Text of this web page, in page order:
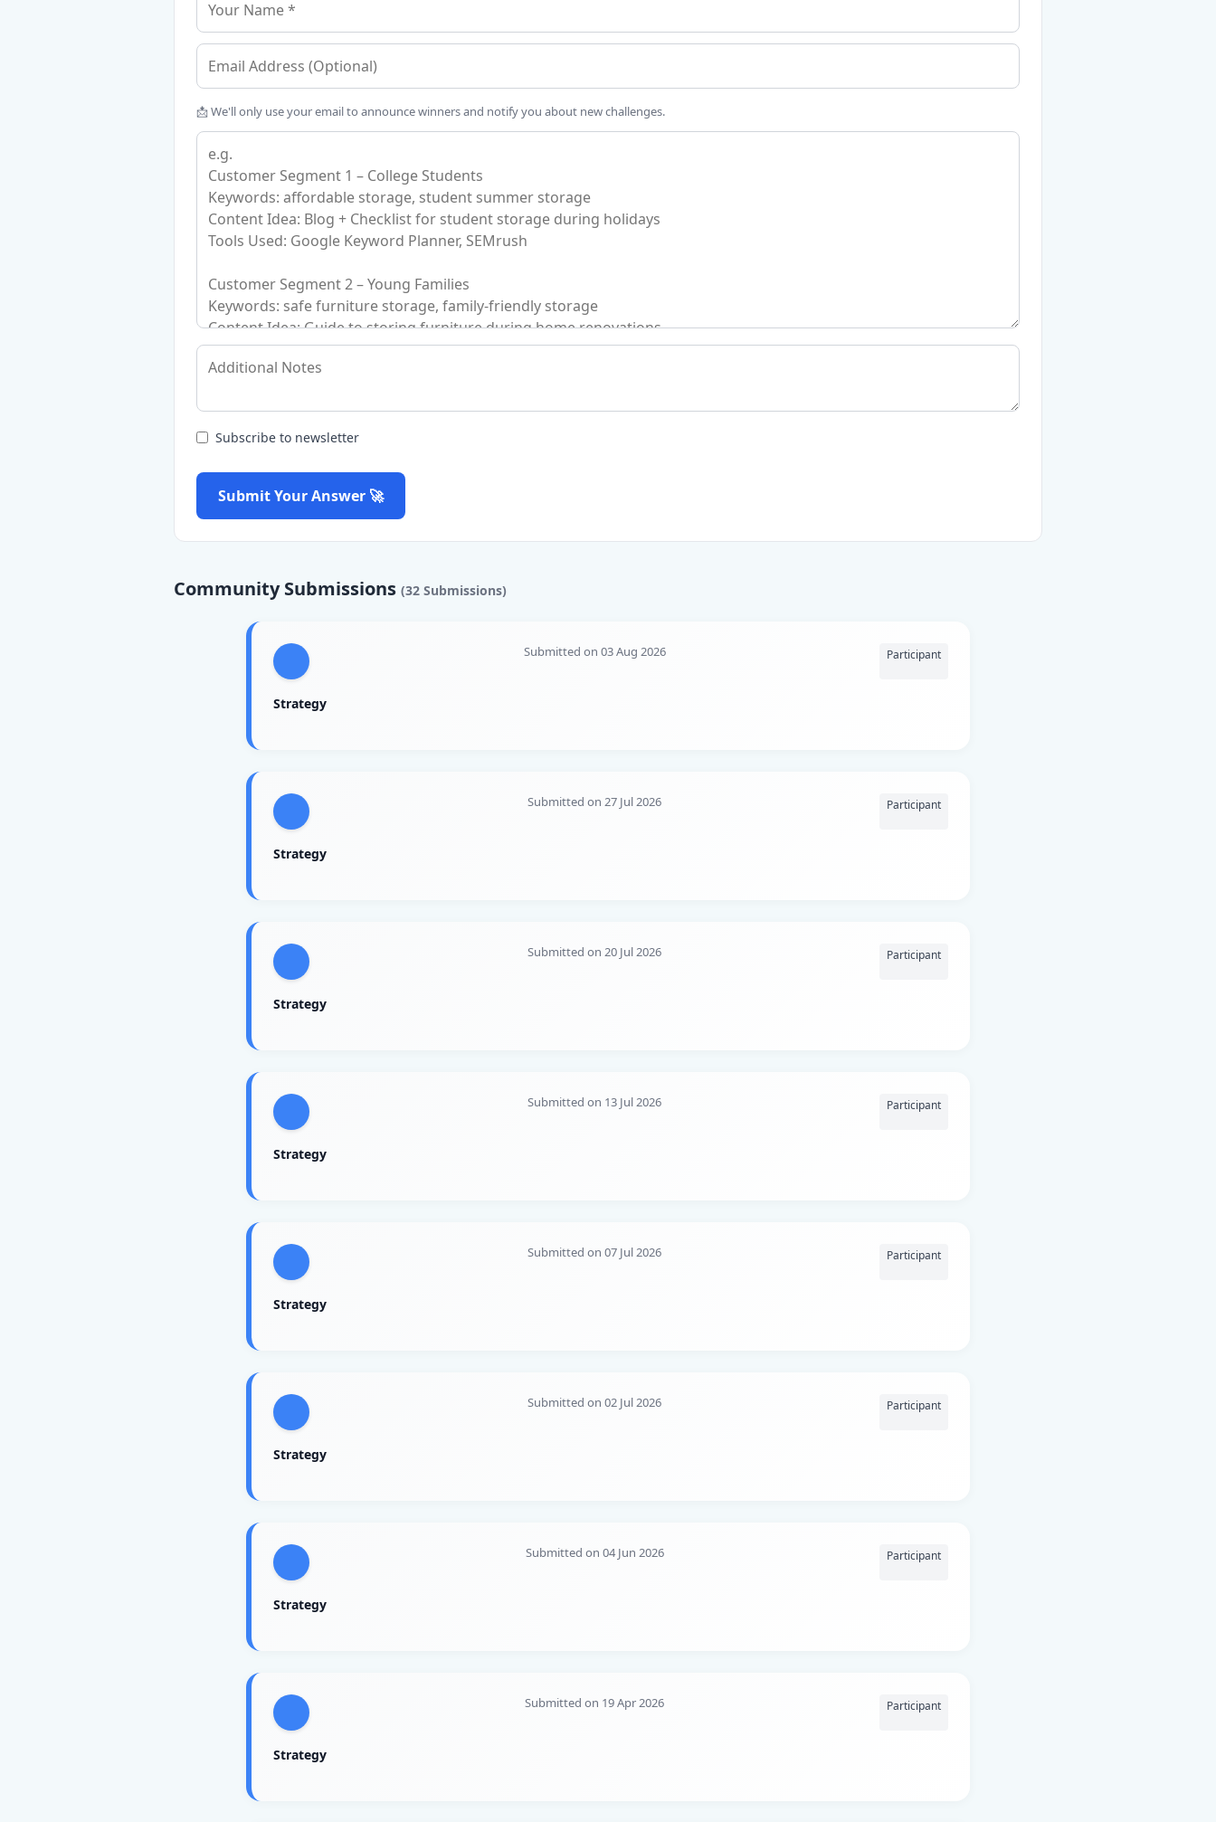
📩 We'll only use your email to announce winners and notify you about new challenges.
Subscribe to newsletter
Submit Your Answer 🚀
Community Submissions (32 Submissions)
Submitted on 03 Aug 2026 Participant
Strategy
Submitted on 27 Jul 2026 Participant
Strategy
Submitted on 20 Jul 2026 Participant
Strategy
Submitted on 13 Jul 2026 Participant
Strategy
Submitted on 07 Jul 2026 Participant
Strategy
Submitted on 02 Jul 2026 Participant
Strategy
Submitted on 04 Jun 2026 Participant
Strategy
Submitted on 19 Apr 2026 Participant
Strategy